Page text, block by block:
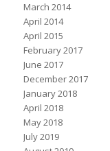
March 2014
April 2014
April 2015
February 2017
June 2017
December 2017
January 2018
April 2018
May 2018
July 2019